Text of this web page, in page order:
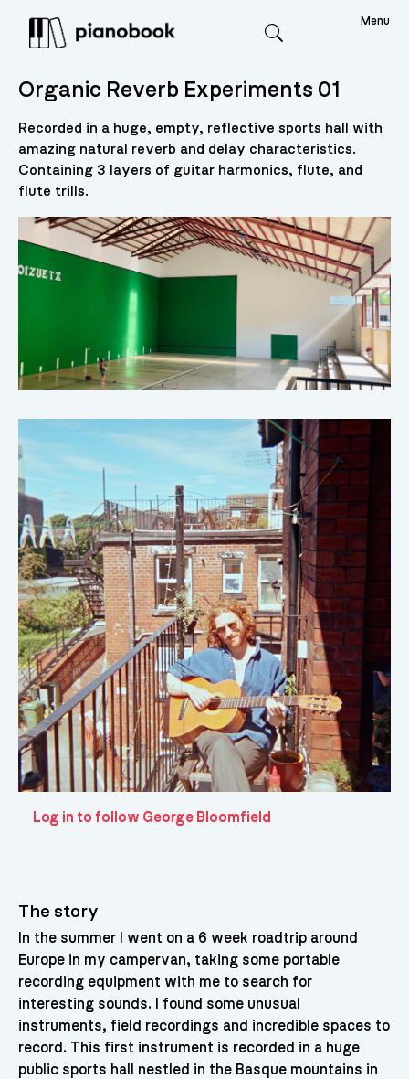
Menu
Organic Reverb Experiments 01
Recorded in a huge, empty, reflective sports hall with
amazing natural reverb and delay characteristics.
Containing 3 layers of guitar harmonics, flute, and
flute trills.
Log in to follow George Bloomfield
The story
In the summer I went on a 6 week roadtrip around
Europe in my campervan, taking some portable
recording equipment with me to search for
interesting sounds. I found some unusual
instruments, field recordings and incredible spaces to
record. This first instrument is recorded in a huge
public sports hall nestled in the Basque mountains in